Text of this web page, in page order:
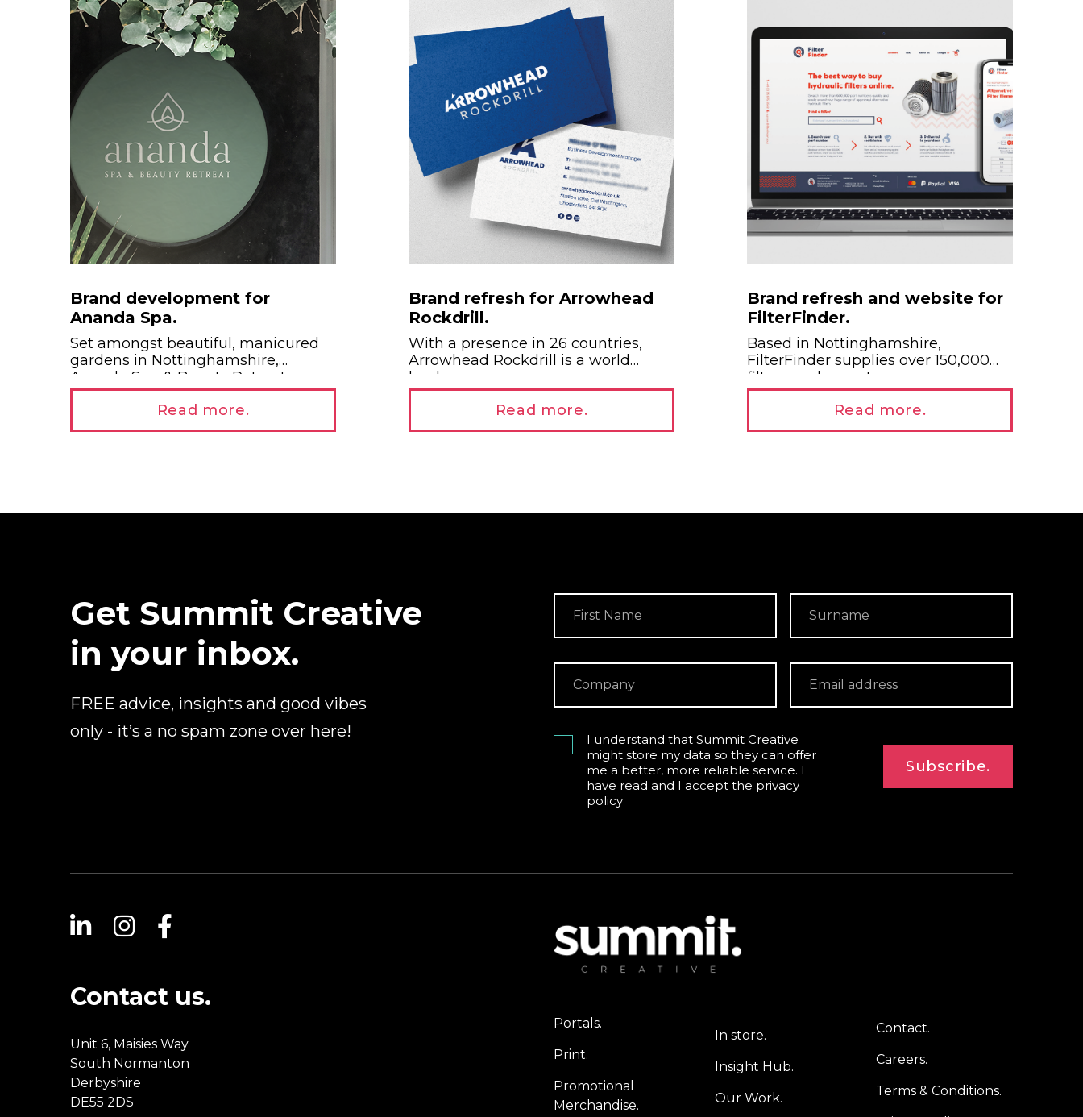
Brand development for
Ananda Spa.
Set amongst beautiful, manicured
gardens in Nottinghamshire,
Ananda Spa & Beauty Retreat...
Read more.
Brand refresh for Arrowhead
Rockdrill.
With a presence in 26 countries,
Arrowhead Rockdrill is a world
leader...
Read more.
Brand refresh and website for
FilterFinder.
Based in Nottinghamshire,
FilterFinder supplies over 150,000
filters each year to more...
Read more.
Get Summit Creative
in your inbox.
FREE advice, insights and good vibes
only - it’s a no spam zone over here!
I understand that Summit Creative
might store my data so they can offer
me a better, more reliable service. I
have read and I accept the privacy
policy
Subscribe.
Contact us.
Unit 6, Maisies Way
South Normanton
Derbyshire
DE55 2DS
Portals.
Print.
Promotional
Merchandise.
In store.
Insight Hub.
Our Work.
Contact.
Careers.
Terms & Conditions.